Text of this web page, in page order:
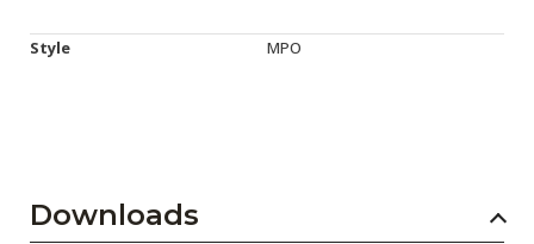
Style MPO
Downloads